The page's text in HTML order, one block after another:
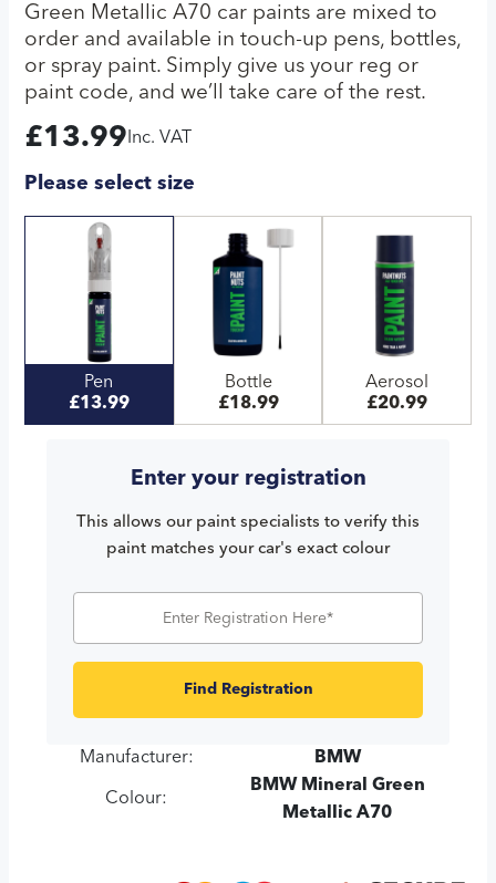
Green Metallic A70 car paints are mixed to
order and available in touch-up pens, bottles,
or spray paint. Simply give us your reg or
paint code, and we’ll take care of the rest.
£13.99 Inc. VAT
Please select size
Pen
£13.99
Bottle
£18.99
Aerosol
£20.99
Enter your registration
This allows our paint specialists to verify this
paint matches your car's exact colour
Find Registration
Manufacturer: BMW
Colour:
BMW Mineral Green
Metallic A70